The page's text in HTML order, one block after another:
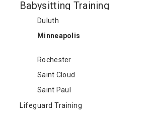
Babysitting Training
Duluth
Minneapolis
Rochester
Saint Cloud
Saint Paul
Lifeguard Training